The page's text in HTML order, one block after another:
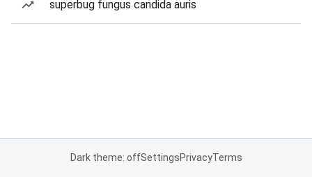
superbug fungus candida auris
Dark theme: offSettingsPrivacyTerms